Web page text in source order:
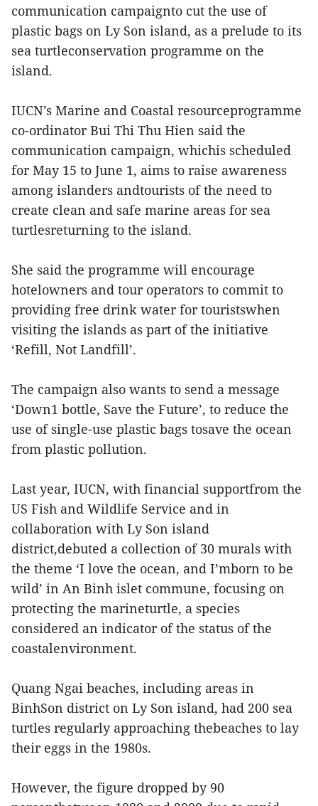
communication campaignto cut the use of
plastic bags on Ly Son island, as a prelude to its
sea turtleconservation programme on the
island.
IUCN’s Marine and Coastal resourceprogramme
co-ordinator Bui Thi Thu Hien said the
communication campaign, whichis scheduled
for May 15 to June 1, aims to raise awareness
among islanders andtourists of the need to
create clean and safe marine areas for sea
turtlesreturning to the island.
She said the programme will encourage
hotelowners and tour operators to commit to
providing free drink water for touristswhen
visiting the islands as part of the initiative
‘Refill, Not Landfill’.
The campaign also wants to send a message
‘Down1 bottle, Save the Future’, to reduce the
use of single-use plastic bags tosave the ocean
from plastic pollution.
Last year, IUCN, with financial supportfrom the
US Fish and Wildlife Service and in
collaboration with Ly Son island
district,debuted a collection of 30 murals with
the theme ‘I love the ocean, and I’mborn to be
wild’ in An Binh islet commune, focusing on
protecting the marineturtle, a species
considered an indicator of the status of the
coastalenvironment.
Quang Ngai beaches, including areas in
BinhSon district on Ly Son island, had 200 sea
turtles regularly approaching thebeaches to lay
their eggs in the 1980s.
However, the figure dropped by 90